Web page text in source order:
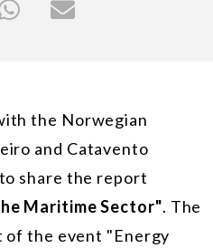
the Norwegian
and Catavento
share the report
Maritime Sector". The
of the event "Energy